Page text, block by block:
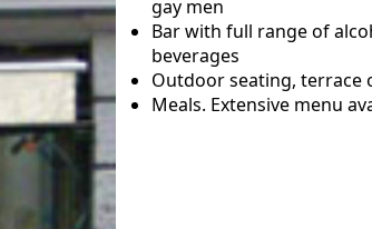
gay men
Bar with full range of
beverages
Outdoor seating, terrace
Meals. Extensive menu